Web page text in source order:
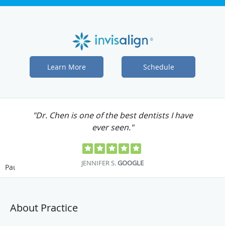
Learn More Schedule
"Dr. Chen is one of the best dentists I have
ever seen."
JENNIFER S.GOOGLE
Pause
About Practice